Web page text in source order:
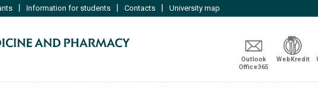
Information for students Contacts University map
Outlook
Office365
WebKredit